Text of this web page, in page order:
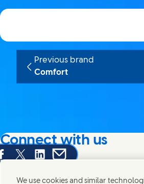
Previous brand
Comfort
this page on Facebook
Share this page on X
Share this page on Linked In
Share this page on E-
Connect with us
We're always looking to connect
products and brands.
We use cookies and similar